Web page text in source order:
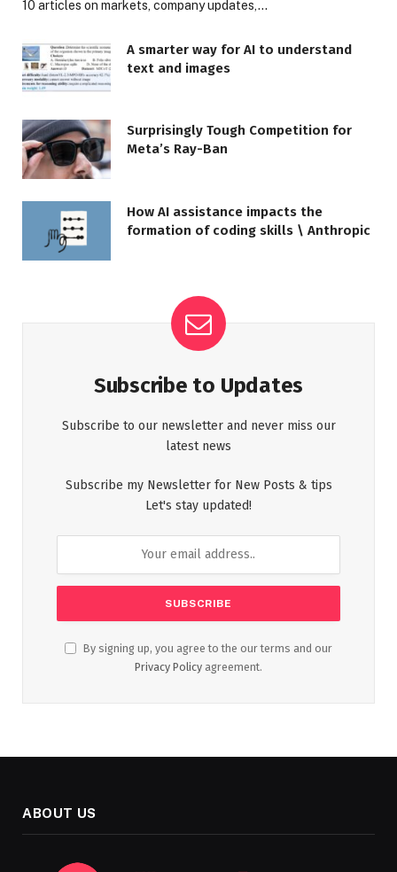
10 articles on markets, company updates,…
A smarter way for AI to understand
text and images
Surprisingly Tough Competition for
Meta’s Ray-Ban
How AI assistance impacts the
formation of coding skills \ Anthropic
Subscribe to Updates
Subscribe to our newsletter and never miss our
latest news
Subscribe my Newsletter for New Posts & tips
Let's stay updated!
By signing up, you agree to the our terms and our
Privacy Policy agreement.
ABOUT US